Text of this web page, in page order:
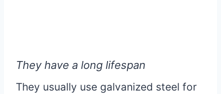
They have a long lifespan
They usually use galvanized steel for